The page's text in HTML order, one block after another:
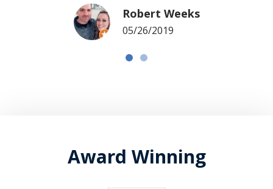
Robert Weeks
05/26/2019
Award Winning